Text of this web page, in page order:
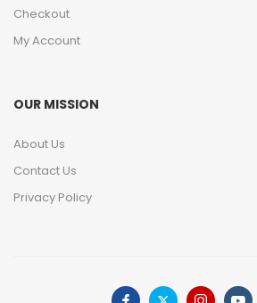
Checkout
My Account
OUR MISSION
About Us
Contact Us
Privacy Policy